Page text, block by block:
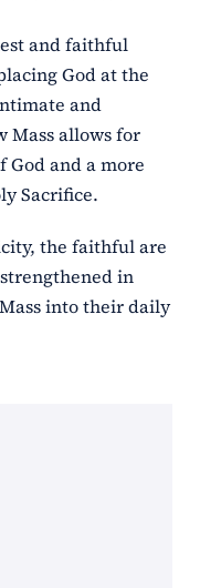
and faithful
God at the
and
Mass allows for
God and a more
Sacrifice.
the faithful are
in
into their daily